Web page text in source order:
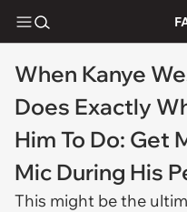
When Kanye
Does Exactly
Him To Do: Get
Mic During His
This might be the